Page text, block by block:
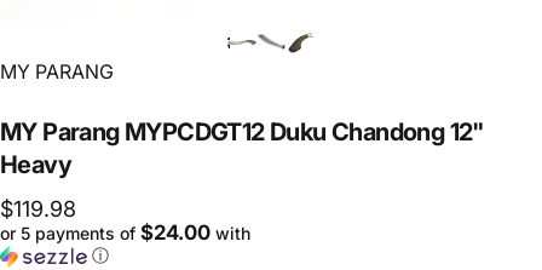
Vendor:
MY PARANG
MY Parang MYPCDGT12 Duku Chandong12"
Heavy
$119.98
or 5 payments of $24.00 with
ⓘ